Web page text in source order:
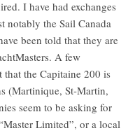
I have had exchanges
notably the Sail Canada
been told that they are
A few
that the Capitaine 200 is
(Martinique, St-Martin,
seem to be asking for
Limited”, or a local